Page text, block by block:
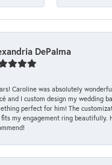
DePalma
Caroline was absolutely
and I custom design my wedding
perfect for him! The
fits my engagement ring beautifully.